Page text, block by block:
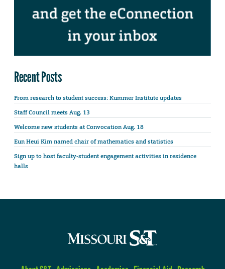
Recent Posts
From research to student success: Kummer Institute updates
Staff Council meets Aug. 13
Welcome new students at Convocation Aug. 18
Eun Heui Kim named chair of mathematics and statistics
Sign up to host faculty-student engagement activities in residence
halls